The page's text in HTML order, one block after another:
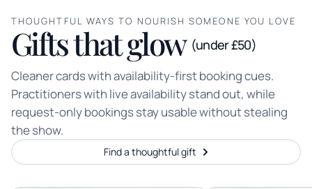
THOUGHTFUL WAYS TO NOURISH SOMEONE YOU LOVE
Gifts that glow (under £50)
Cleaner cards with availability-first booking cues.
Practitioners with live availability stand out, while
request-only bookings stay usable without stealing
the show.
Find a thoughtful gift